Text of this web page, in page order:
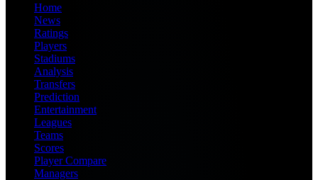
Home
News
Ratings
Players
Stadiums
Analysis
Transfers
Prediction
Entertainment
Leagues
Teams
Scores
Player Compare
Managers